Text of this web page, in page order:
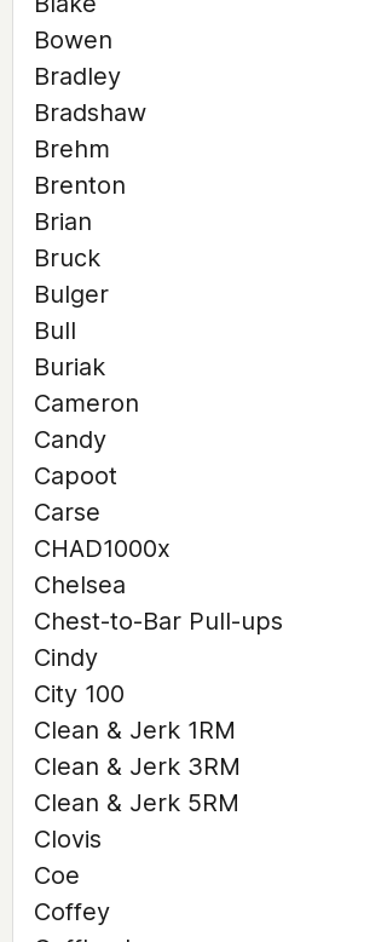
Bowen
Bradley
Bradshaw
Brehm
Brenton
Brian
Bruck
Bulger
Bull
Buriak
Cameron
Candy
Capoot
Carse
CHAD1000x
Chelsea
Chest-to-Bar Pull-ups
Cindy
City 100
Clean & Jerk 1RM
Clean & Jerk 3RM
Clean & Jerk 5RM
Clovis
Coe
Coffey